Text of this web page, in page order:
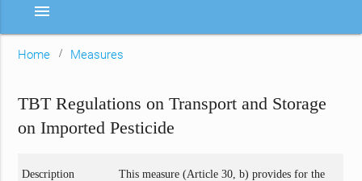
menu
Home Measures
TBT Regulations on Transport and Storage
on Imported Pesticide
Description
This measure (Article 30, b) provides for the